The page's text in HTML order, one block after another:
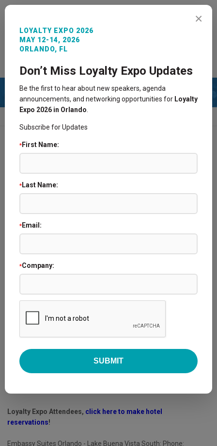
REGISTER NOW
Book Reservation
Travel
Conference Location:
Embassy Suites by Hilton Orlando Lake Buena Vista South
Loyalty Expo Attendees, click here to make hotel
reservations!
Embassy Suites Orlando - Lake Buena Vista South: Phone:
×
LOYALTY EXPO 2026
MAY 12-14, 2026
ORLANDO, FL
Don’t Miss Loyalty Expo Updates
Be the first to hear about new speakers, agenda
announcements, and networking opportunities for Loyalty
Expo 2026 in Orlando
Subscribe for Updates
* First Name:
* Last Name:
* Email:
*Company: